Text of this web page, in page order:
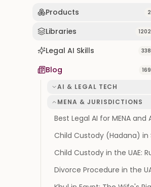
Products 2
Libraries 1202
Legal AI Skills 338
Blog 169
AI & LEGAL TECH
MENA & JURISDICTIONS